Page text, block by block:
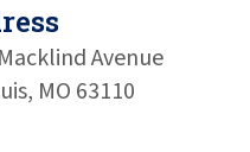
Avenue
MO 63110